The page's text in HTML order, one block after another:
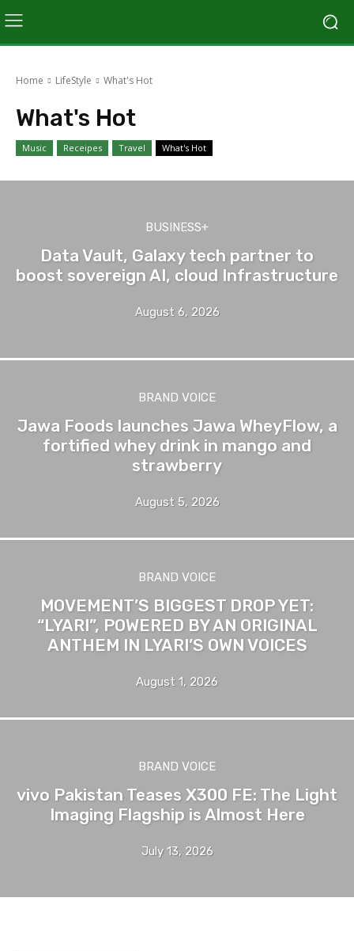
Home LifeStyle What's Hot
What's Hot
Music Receipes Travel What's Hot
BUSINESS+
Data Vault, Galaxy tech partner to
boost sovereign AI, cloud Infrastructure
August 6, 2026
BRAND VOICE
Jawa Foods launches Jawa WheyFlow, a
fortified whey drink in mango and
strawberry
August 5, 2026
BRAND VOICE
MOVEMENT’S BIGGEST DROP YET:
“LYARI”, POWERED BY AN ORIGINAL
ANTHEM IN LYARI’S OWN VOICES
August 1, 2026
BRAND VOICE
vivo Pakistan Teases X300 FE: The Light
Imaging Flagship is Almost Here
July 13, 2026